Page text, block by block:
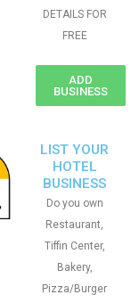
DETAILS FOR
FREE
ADD
BUSINESS
LIST YOUR
HOTEL
BUSINESS
Do you own
Restaurant,
Tiffin Center,
Bakery,
Pizza/Burger